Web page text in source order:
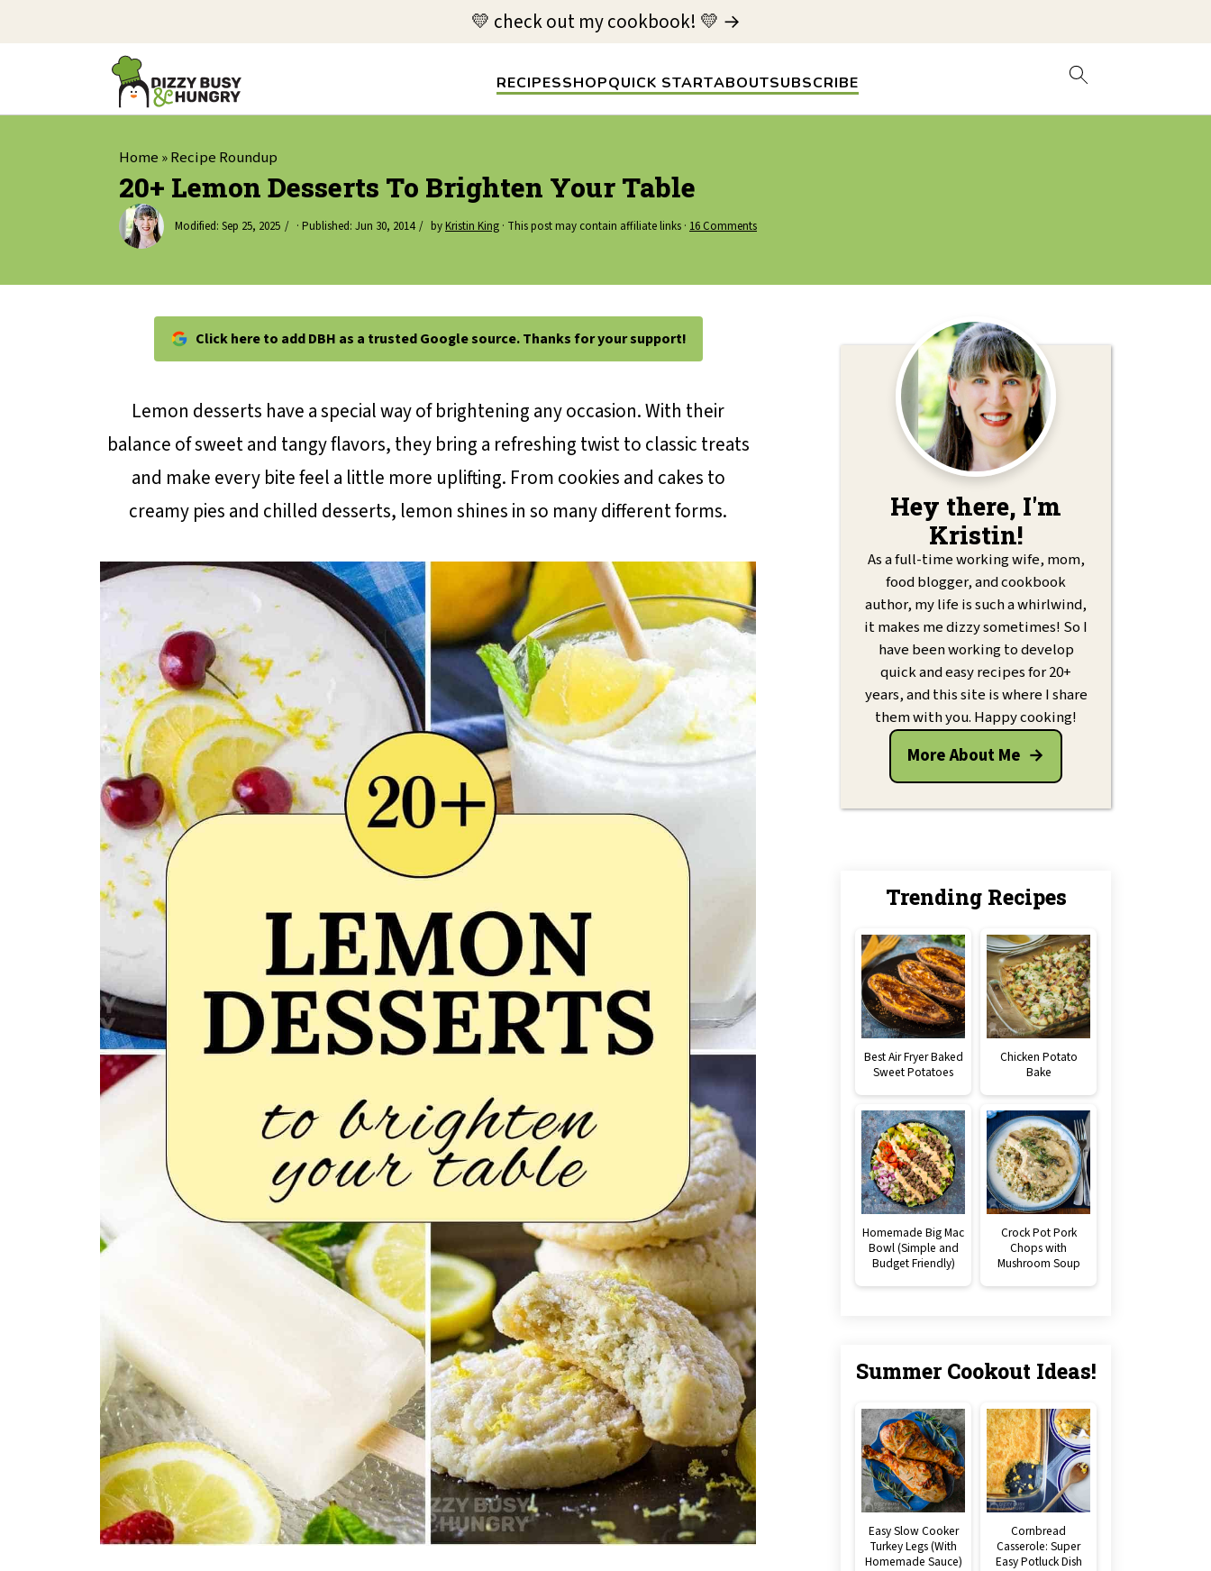
RECIPESSHOPQUICK STARTABOUTSUBSCRIBE
💛 check out my cookbook! 💛 →
Home »Recipe Roundup
20+ Lemon Desserts To Brighten Your Table
Modified: Sep 25, 2025 · Published: Jun 30, 2014 byKristin King · This post may contain affiliate links · 16 Comments
Click here to add DBH as a trusted Google source. Thanks for your support!
Lemon desserts have a special way of brightening any occasion. With their
balance of sweet and tangy flavors, they bring a refreshing twist to classic treats
and make every bite feel a little more uplifting. From cookies and cakes to
creamy pies and chilled desserts, lemon shines in so many different forms.
Hey there, I'm
Kristin!
As a full-time working wife, mom,
food blogger, and cookbook
author, my life is such a whirlwind,
it makes me dizzy sometimes! So I
have been working to develop
quick and easy recipes for 20+
years, and this site is where I share
them with you. Happy cooking!
More About Me
Trending Recipes
Best Air Fryer Baked
Sweet Potatoes
Chicken Potato
Bake
Homemade Big Mac
Bowl (Simple and
Budget Friendly)
Crock Pot Pork
Chops with
Mushroom Soup
Summer Cookout Ideas!
Easy Slow Cooker
Turkey Legs (With
Homemade Sauce)
Cornbread
Casserole: Super
Easy Potluck Dish